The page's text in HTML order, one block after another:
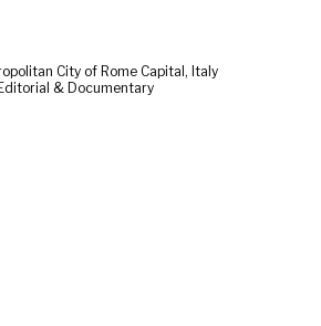
City of Rome Capital, Italy
& Documentary